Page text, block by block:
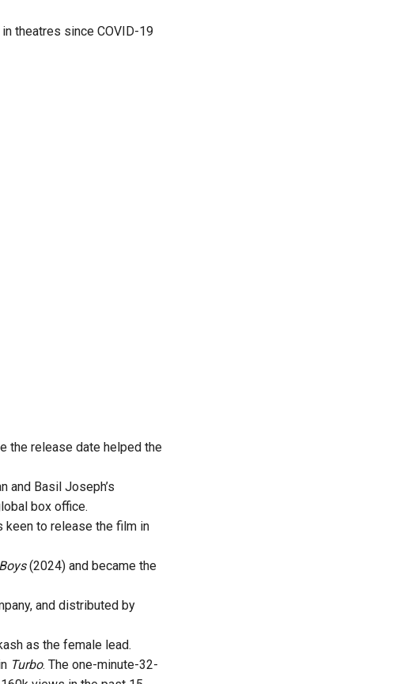
theatres since COVID-19
the release date helped the
and Basil Joseph’s
box office.
keen to release the film in
(2024) and became the
and distributed by
as the female lead.
Turbo. The one-minute-32-